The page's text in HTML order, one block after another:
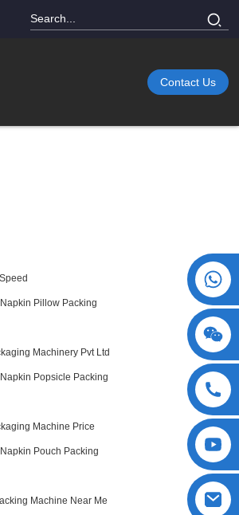
Contact Us
Pillow Packing
Machinery Pvt Ltd
Popsicle Packing
Machine Price
Pouch Packing
Machine Near Me